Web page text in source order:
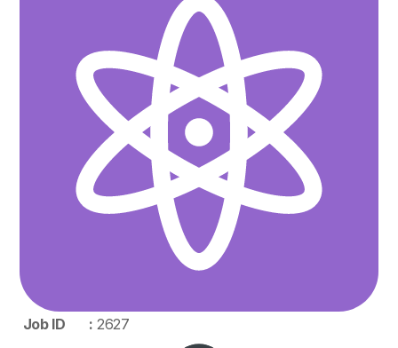
Job ID : 2627